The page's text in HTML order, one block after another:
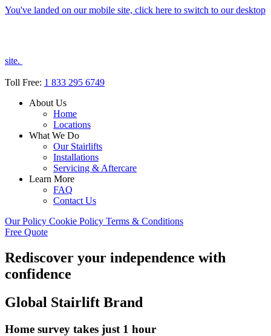
You've landed on our mobile site, click here to switch to our desktop
site.
Toll Free: 1 833 295 6749
About Us
Home
Locations
What We Do
Our Stairlifts
Installations
Servicing & Aftercare
Learn More
FAQ
Contact Us
Our Policy Cookie Policy Terms & Conditions
Free Quote
Rediscover your independence with
confidence
Global Stairlift Brand
Home survey takes just 1 hour